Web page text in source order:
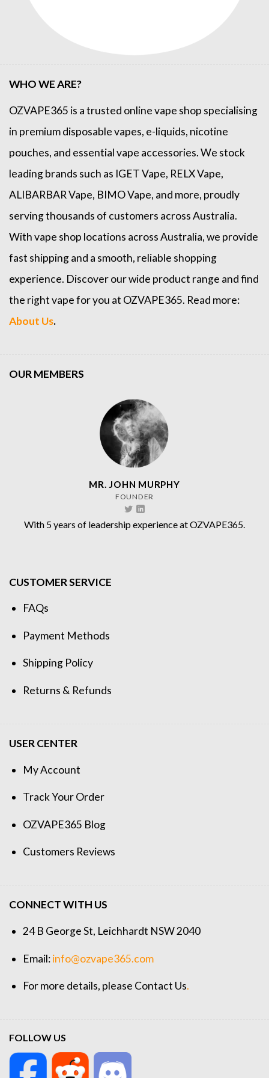
WHO WE ARE?
OZVAPE365 is a trusted onlinevape shop specialising
in premium disposable vapes, e-liquids, nicotine
pouches, and essential vape accessories. We stock
leading brands such as IGET Vape, RELX Vape,
ALIBARBAR Vape, BIMO Vape, and more, proudly
serving thousands of customers across Australia.
With vape shop locations across Australia, we provide
fast shipping and a smooth, reliable shopping
experience. Discover our wide product range and find
the right vape for you at OZVAPE365. Read more:
About Us.
OUR MEMBERS
MR. JOHN MURPHY
FOUNDER
With 5 years of leadership experience at OZVAPE365.
CUSTOMER SERVICE
FAQs
Payment Methods
Shipping Policy
Returns & Refunds
USER CENTER
My Account
Track Your Order
OZVAPE365 Blog
Customers Reviews
CONNECT WITH US
24 B George St, Leichhardt NSW 2040
Email:info@ozvape365.com
For more details, please Contact Us.
FOLLOW US